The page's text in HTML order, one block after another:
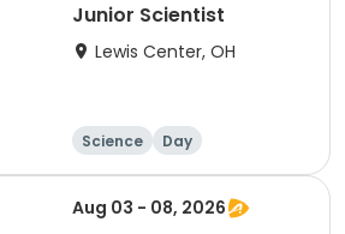
Junior Scientist
Lewis Center, OH
Science Day
Aug 03 - 08, 2026